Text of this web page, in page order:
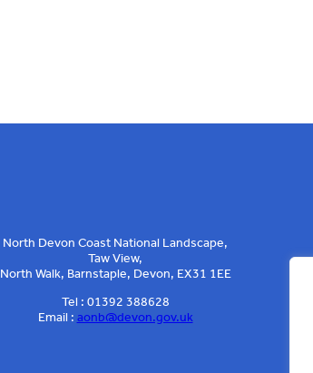
North Devon Coast National Landscape,
Taw View,
North Walk, Barnstaple, Devon, EX31 1EE
Tel : 01392 388628
Email : aonb@devon.gov.uk